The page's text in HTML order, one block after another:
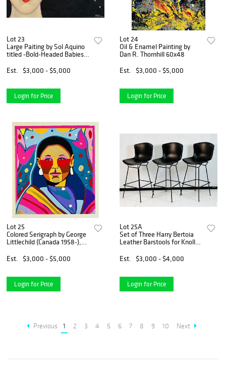
Lot 23
Large Paiting by Sol Aquino
titled -Bold-Headed Babies-
Est.
$3,000 - $5,000
Login for Price
Lot 24
Oil & Enamel Painting by
Dan R. Thornhill 60x48
Est.
$3,000 - $5,000
Login for Price
Lot 25
Colored Serigraph by George
Littlechild (Canada 1958-),
Est.
$3,000 - $5,000
Login for Price
Lot 25A
Set of Three Harry Bertoia
Leather Barstools for Knoll,
Est.
$3,000 - $4,000
Login for Price
Previous 1 2 3 4 5 6 7 8 9 10 Next